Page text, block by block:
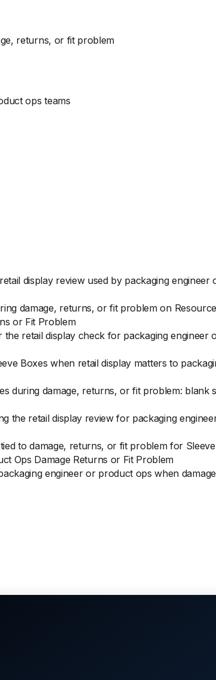
returns, or fit problem
ops teams
display review used by packaging
damage, returns, or fit problem on
or Fit Problem
retail display check for packaging engineer
Boxes when retail display matters to
during damage, returns, or fit problem: blank
the retail display review for packaging
to damage, returns, or fit problem for
Ops Damage Returns or Fit Problem
engineer or product ops when